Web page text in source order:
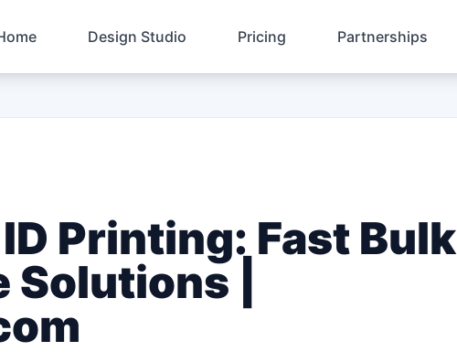
Design Studio Pricing Partnerships
Printing: Fast Bulk
Solutions |